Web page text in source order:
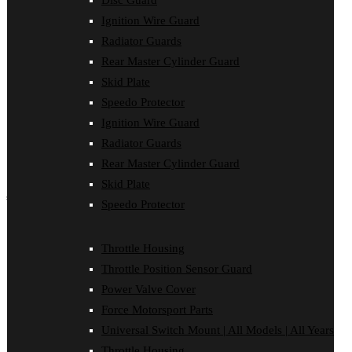
Ignition Wire Guard
Radiator Guards
Rear Master Cylinder Guard
Skid Plate
Speedo Protector
Ignition Wire Guard
Radiator Guards
Rear Master Cylinder Guard
Skid Plate
Speedo Protector
Throttle Housing
Throttle Position Sensor Guard
Power Valve Cover
Force Motorsport Parts
Universal Switch Mount | All Models | All Years
Ignition Wire Guard
Oil Cooler Guard
Radiator Guards
Rear Master Cylinder Guard
Speedo Protector
Sprocket Protector
Throttle Housing
Throttle Position Sensor Guard
Universal Switch Mount
shop by make
Oil Cooler Guard